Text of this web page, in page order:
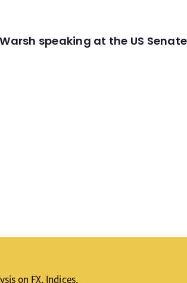
speaking at the US Senate
on FX, Indices,